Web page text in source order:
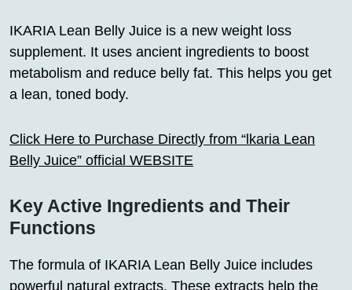
IKARIA Lean Belly Juice is a new weight loss
supplement. It uses ancient ingredients to boost
metabolism and reduce belly fat. This helps you get
a lean, toned body.
Click Here to Purchase Directly from “lkaria Lean
Belly Juice” official WEBSITE
Key Active Ingredients and Their
Functions
The formula of IKARIA Lean Belly Juice includes
powerful natural extracts. These extracts help the